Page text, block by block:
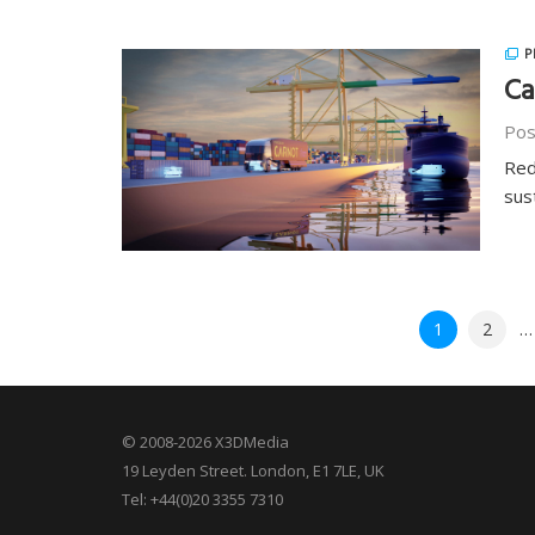
pagination
1 2 …
© 2008-2026 X3DMedia
19 Leyden Street. London, E1 7LE, UK
Tel: +44(0)20 3355 7310